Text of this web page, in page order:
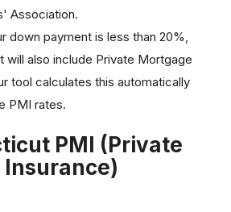
Association.
down payment is less than 20%,
will also include Private Mortgage
tool calculates this automatically
PMI rates.
PMI (Private